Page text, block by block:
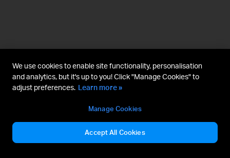
We use cookies to enable site functionality, personalisation
and analytics, but it's up to you! Click "Manage Cookies" to
adjust preferences. Learn more »
Manage Cookies
Accept All Cookies